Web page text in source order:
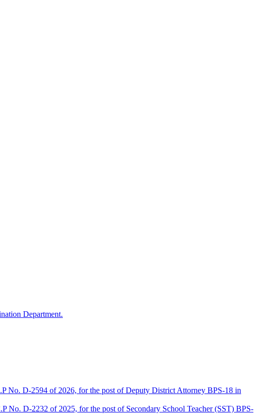
Department.
No. D-2594 of 2026, for the post of Deputy District Attorney BPS-18 in
No. D-2232 of 2025, for the post of Secondary School Teacher (SST) BPS-